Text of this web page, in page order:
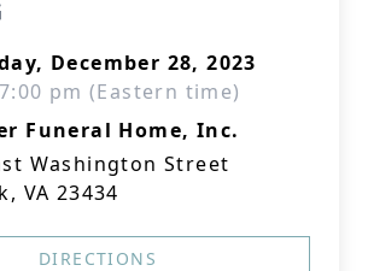
December 28, 2023
pm (Eastern time)
Funeral Home, Inc.
Washington Street
VA 23434
DIRECTIONS